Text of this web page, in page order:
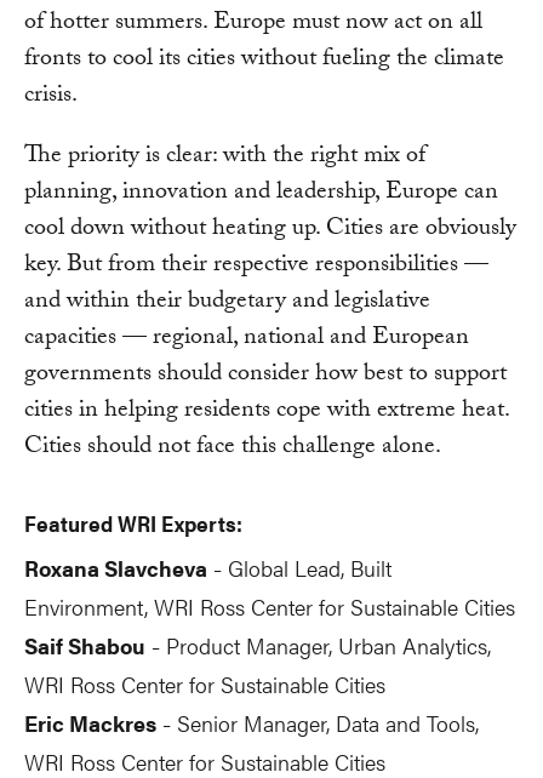
of hotter summers. Europe must now act on all
fronts to cool its cities without fueling the climate
crisis.
The priority is clear: with the right mix of
planning, innovation and leadership, Europe can
cool down without heating up. Cities are obviously
key. But from their respective responsibilities —
and within their budgetary and legislative
capacities — regional, national and European
governments should consider how best to support
cities in helping residents cope with extreme heat.
Cities should not face this challenge alone.
Featured WRI Experts:
Roxana Slavcheva - Global Lead, Built
Environment, WRI Ross Center for Sustainable Cities
Saif Shabou - Product Manager, Urban Analytics,
WRI Ross Center for Sustainable Cities
Eric Mackres - Senior Manager, Data and Tools,
WRI Ross Center for Sustainable Cities